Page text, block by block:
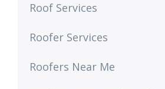
Roof Services
Roofer Services
Roofers Near Me